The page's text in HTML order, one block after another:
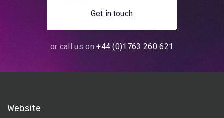
Get in touch
or call us on+44 (0)1763 260 621
Website